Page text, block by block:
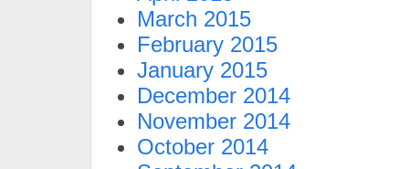
March 2015
February 2015
January 2015
December 2014
November 2014
October 2014